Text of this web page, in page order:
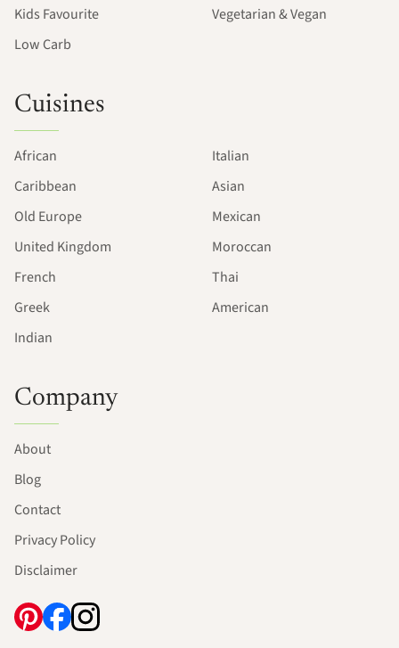
Kids Favourite
Low Carb
Vegetarian & Vegan
Cuisines
African
Caribbean
Old Europe
United Kingdom
French
Greek
Indian
Italian
Asian
Mexican
Moroccan
Thai
American
Company
About
Blog
Contact
Privacy Policy
Disclaimer